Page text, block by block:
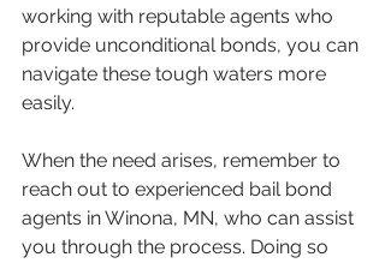
working with reputable agents who
provide unconditional bonds, you can
navigate these tough waters more
easily.
When the need arises, remember to
reach out to experienced bail bond
agents in Winona, MN, who can assist
you through the process. Doing so